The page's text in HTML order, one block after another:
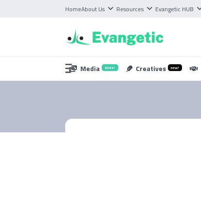
HomeAbout Us Resources Evangetic HUB
Media More! Creatives new!